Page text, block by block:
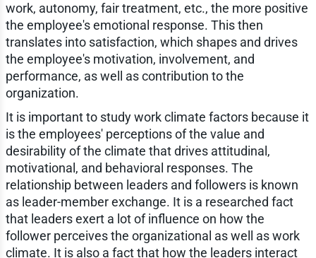
work, autonomy, fair treatment, etc., the more positive
the employee's emotional response. This then
translates into satisfaction, which shapes and drives
the employee's motivation, involvement, and
performance, as well as contribution to the
organization.
It is important to study work climate factors because it
is the employees' perceptions of the value and
desirability of the climate that drives attitudinal,
motivational, and behavioral responses. The
relationship between leaders and followers is known
as leader-member exchange. It is a researched fact
that leaders exert a lot of influence on how the
follower perceives the organizational as well as work
climate. It is also a fact that how the leaders interact